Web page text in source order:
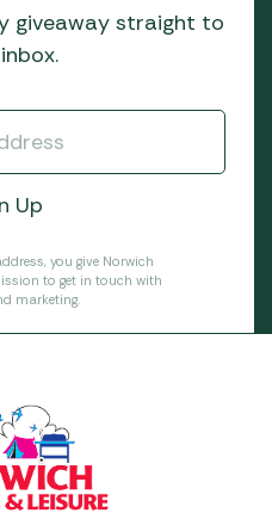
giveaway straight to
you give Norwich
to get in touch with
marketing.